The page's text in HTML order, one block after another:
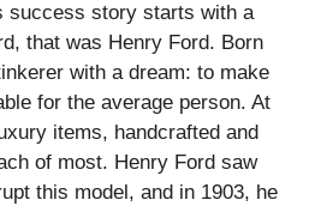
success story starts with a
that was Henry Ford. Born
with a dream: to make
for the average person. At
items, handcrafted and
of most. Henry Ford saw
this model, and in 1903, he